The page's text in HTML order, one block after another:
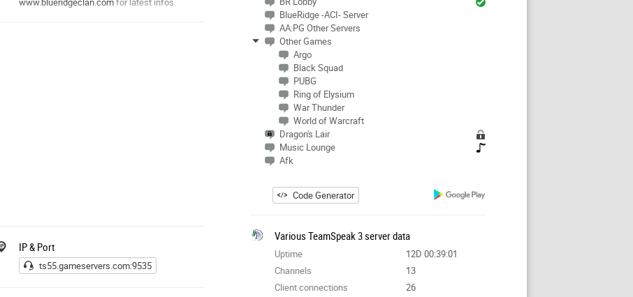
BlueRidge -ACI- Server
AA:PG Other Servers
Other Games
Argo
Black Squad
PUBG
Ring of Elysium
War Thunder
World of Warcraft
Dragon's Lair
Music Lounge
Afk
Code Generator
Various TeamSpeak 3 server data
Uptime
12D 00:39:01
Channels
13
Client connections
26
IP & Port
ts55.gameservers.com:9535